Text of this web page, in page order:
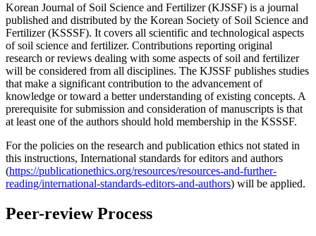
Korean Journal of Soil Science and Fertilizer (KJSSF) is a journal
published and distributed by the Korean Society of Soil Science and
Fertilizer (KSSSF). It covers all scientific and technological aspects
of soil science and fertilizer. Contributions reporting original
research or reviews dealing with some aspects of soil and fertilizer
will be considered from all disciplines. The KJSSF publishes studies
that make a significant contribution to the advancement of
knowledge or toward a better understanding of existing concepts. A
prerequisite for submission and consideration of manuscripts is that
at least one of the authors should hold membership in the KSSSF.
For the policies on the research and publication ethics not stated in
this instructions, International standards for editors and authors
(https://publicationethics.org/resources/resources-and-further-
reading/international-standards-editors-and-authors) will be applied.
Peer-review Process